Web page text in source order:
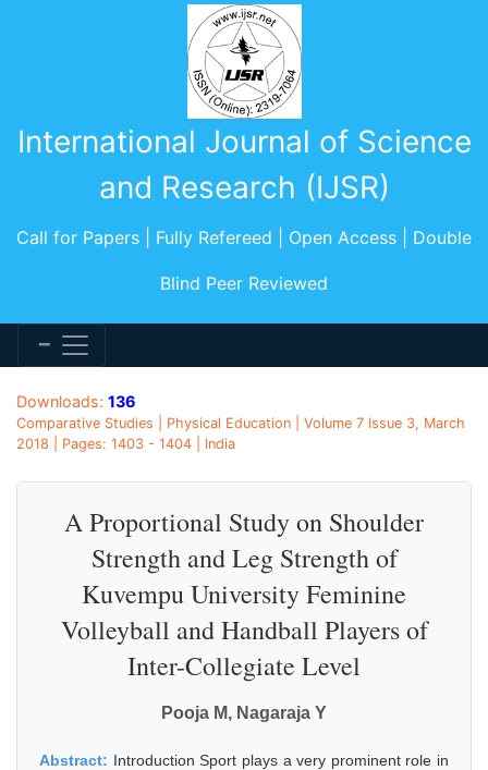
International Journal of Science
and Research (IJSR)
Call for Papers | Fully Refereed | Open Access | Double
Blind Peer Reviewed
Downloads: 136
Comparative Studies | Physical Education | Volume 7 Issue 3, March
2018 | Pages: 1403 - 1404 | India
A Proportional Study on Shoulder
Strength and Leg Strength of
Kuvempu University Feminine
Volleyball and Handball Players of
Inter-Collegiate Level
Pooja M, Nagaraja Y
Abstract: Introduction Sport plays a very prominent role in